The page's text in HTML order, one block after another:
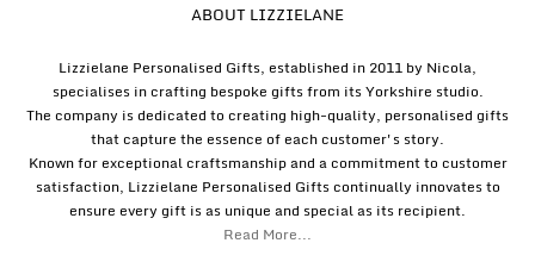
ABOUT LIZZIELANE
Lizzielane Personalised Gifts, established in 2011 by Nicola,
specialises in crafting bespoke gifts from its Yorkshire studio.
The company is dedicated to creating high-quality, personalised gifts
that capture the essence of each customer's story.
Known for exceptional craftsmanship and a commitment to customer
satisfaction, Lizzielane Personalised Gifts continually innovates to
ensure every gift is as unique and special as its recipient.
Read More...